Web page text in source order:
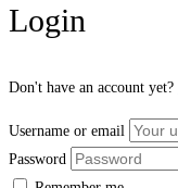
Login
Don't have an account yet?
Username or email
Password